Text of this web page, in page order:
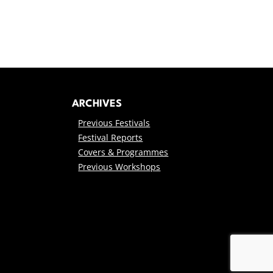
ARCHIVES
Previous Festivals
Festival Reports
Covers & Programmes
Previous Workshops